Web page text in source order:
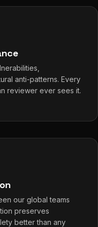
anti-patterns. Every
reviewer ever sees it.
our global teams
preserves
better than any